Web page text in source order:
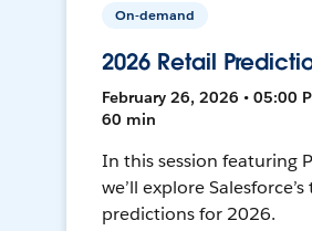
On-demand
2026 Retail
February 26, 2026 • 05:00
60 min
In this session featuring
we’ll explore
predictions for 2026.